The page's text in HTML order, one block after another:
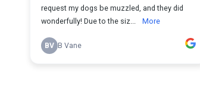
request my dogs be muzzled, and they did
wonderfully! Due to the siz...
More
BV B Vane